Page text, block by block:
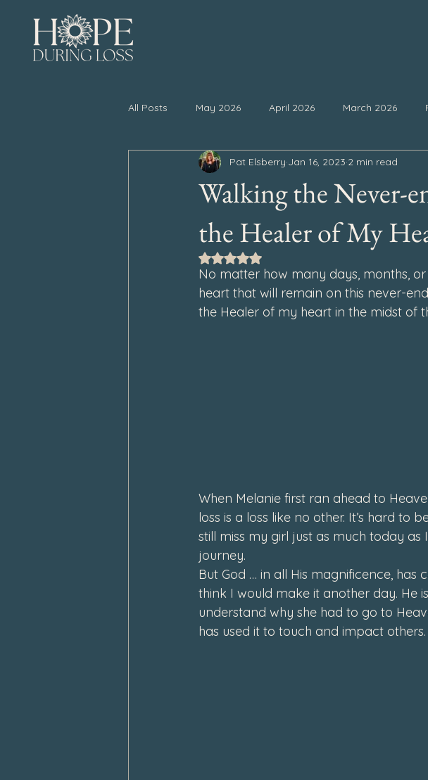
All Posts May 2026 April 2026 March 2026
November 2025 October 2025 September 2025
February 2025
September 2024 August 2024 July 2024
Walking the Never-
the Healer of My
Pat Elsberry Jan 16, 2023 2 min read
Rated NaN out of 5 stars.
No matter how many days, months,
heart that will remain on this never-
the Healer of my heart in the midst of
When Melanie first ran ahead to
loss is a loss like no other. It’s hard to
still miss my girl just as much today
journey.
But God … in all His magnificence, has
think I would make it another day. He
understand why she had to go to
has used it to touch and impact others.